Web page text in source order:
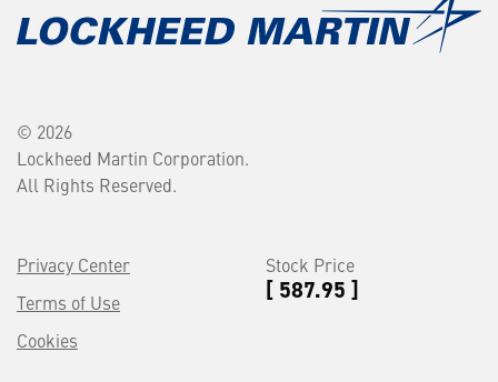
© 2026
Lockheed Martin Corporation.
All Rights Reserved.
Privacy Center
Terms of Use
Cookies
Stock Price
[ 587.95 ]